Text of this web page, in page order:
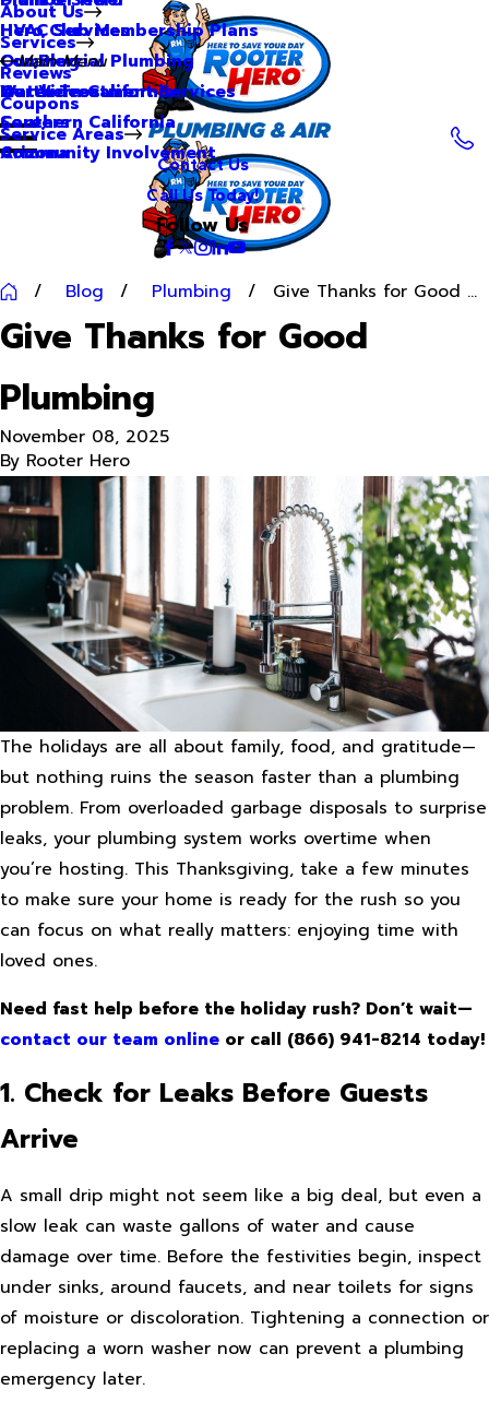
About Us
Hero Club Membership Plans
Our Blog
Our Videos
Careers
Community Involvement
Services
HVAC Services
Commercial Plumbing
Water Treatment Services
Reviews
Coupons
Service Areas
Main Menu
Northern California
Southern California
Arizona
Contact Us
Call Us Today!
Follow Us
Blog Plumbing Give Thanks for Good ...
Give Thanks for Good
Plumbing
November 08, 2025
By Rooter Hero
The holidays are all about family, food, and gratitude—
but nothing ruins the season faster than a plumbing
problem. From overloaded garbage disposals to surprise
leaks, your plumbing system works overtime when
you’re hosting. This Thanksgiving, take a few minutes
to make sure your home is ready for the rush so you
can focus on what really matters: enjoying time with
loved ones.
Need fast help before the holiday rush? Don’t wait—
contact our team online or call (866) 941-8214 today!
1. Check for Leaks Before Guests
Arrive
A small drip might not seem like a big deal, but even a
slow leak can waste gallons of water and cause
damage over time. Before the festivities begin, inspect
under sinks, around faucets, and near toilets for signs
of moisture or discoloration. Tightening a connection or
replacing a worn washer now can prevent a plumbing
emergency later.